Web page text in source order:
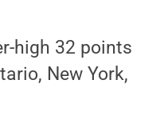
high 32 points
New York,